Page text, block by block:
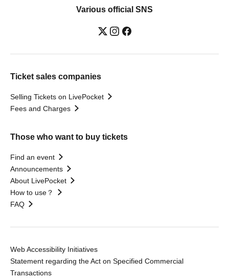
Various official SNS
Ticket sales companies
Selling Tickets on LivePocket
Fees and Charges
Those who want to buy tickets
Find an event
Announcements
About LivePocket
How to use？
FAQ
Web Accessibility Initiatives
Statement regarding the Act on Specified Commercial
Transactions